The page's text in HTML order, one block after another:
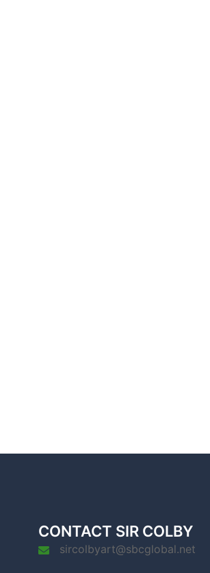
CONTACT SIR COLBY
sircolbyart@sbcglobal.net